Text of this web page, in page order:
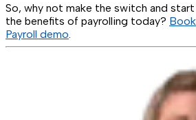
So, why not make the switch and
the benefits of payrolling today?
Payroll demo